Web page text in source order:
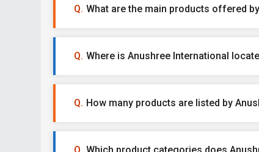
What are the main products offered
Where is Anushree International
How many products are listed by